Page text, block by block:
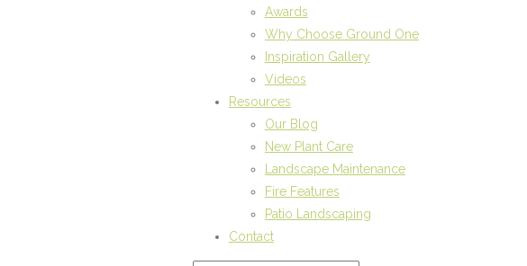
Awards
Why Choose Ground One
Inspiration Gallery
Videos
Resources
Our Blog
New Plant Care
Landscape Maintenance
Fire Features
Patio Landscaping
Contact